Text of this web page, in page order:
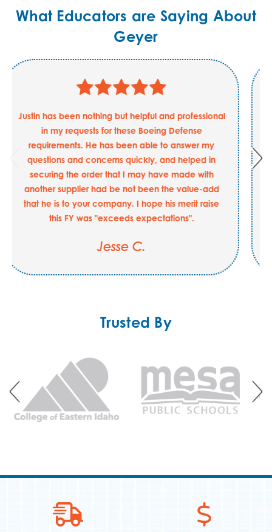
What Educators are Saying About
Geyer
Justin has been nothing but helpful and professional
in my requests for these Boeing Defense
requirements. He has been able to answer my
questions and concerns quickly, and helped in
securing the order that I may have made with
another supplier had be not been the value-add
that he is to your company. I hope his merit raise
this FY was "exceeds expectations".
Jesse C.
Trusted By